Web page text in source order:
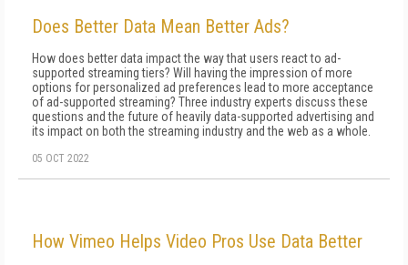
Does Better Data Mean Better Ads?
How does better data impact the way that users react to ad-
supported streaming tiers? Will having the impression of more
options for personalized ad preferences lead to more acceptance
of ad-supported streaming? Three industry experts discuss these
questions and the future of heavily data-supported advertising and
its impact on both the streaming industry and the web as a whole.
05 OCT 2022
How Vimeo Helps Video Pros Use Data Better